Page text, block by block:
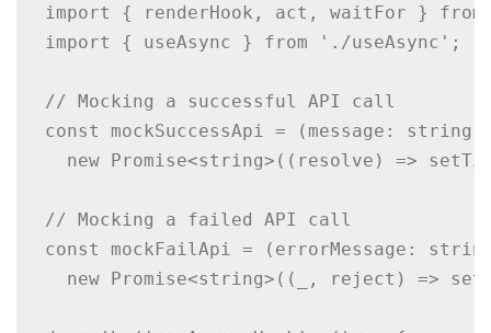
import { renderHook, act, waitFor }
import { useAsync } from './useAsync';
// Mocking a successful API call
const mockSuccessApi = (message:
new Promise<string>((resolve) =>
// Mocking a failed API call
const mockFailApi = (errorMessage:
new Promise<string>((_, reject) =>